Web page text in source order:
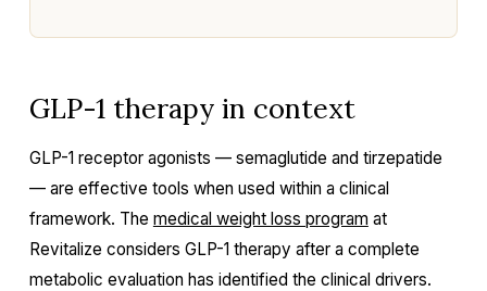
GLP-1 therapy in context
GLP-1 receptor agonists — semaglutide and tirzepatide
— are effective tools when used within a clinical
framework. The medical weight loss program at
Revitalize considers GLP-1 therapy after a complete
metabolic evaluation has identified the clinical drivers.